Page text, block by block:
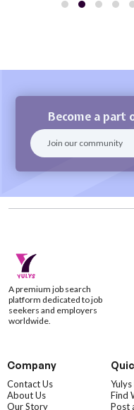
Become a
A premium job search
platform dedicated to job
seekers and employers
worldwide.
Company
Contact Us
About Us
Our Story
Find
Post